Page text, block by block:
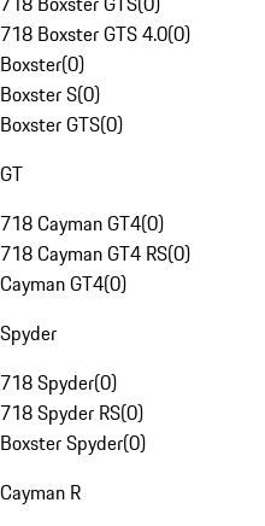
718 Boxster GTS 4.0(0)
Boxster(0)
Boxster S(0)
Boxster GTS(0)
GT
718 Cayman GT4(0)
718 Cayman GT4 RS(0)
Cayman GT4(0)
Spyder
718 Spyder(0)
718 Spyder RS(0)
Boxster Spyder(0)
Cayman R